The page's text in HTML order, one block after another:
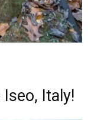
Italy!